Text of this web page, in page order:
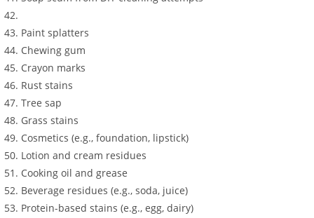
Paint splatters
Chewing gum
Crayon marks
Rust stains
Tree sap
Grass stains
Cosmetics (e.g., foundation, lipstick)
Lotion and cream residues
Cooking oil and grease
Beverage residues (e.g., soda, juice)
Protein-based stains (e.g., egg, dairy)